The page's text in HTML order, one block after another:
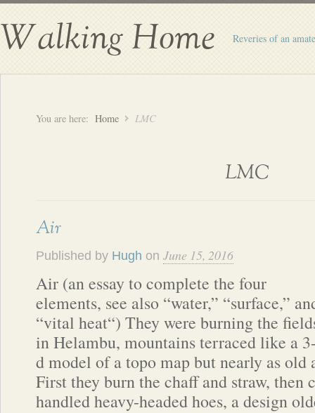
Walking Home Reveries of an
You are here: Home LMC
LMC
Air
Published by Hugh on June 15, 2016
Air (an essay to complete the four
elements, see also “water,” “surface,”
“vital heat“) They were burning the
in Helambu, mountains terraced like a
d model of a topo map but nearly as old
First they burn the chaff and straw,
handled heavy-headed hoes, a design